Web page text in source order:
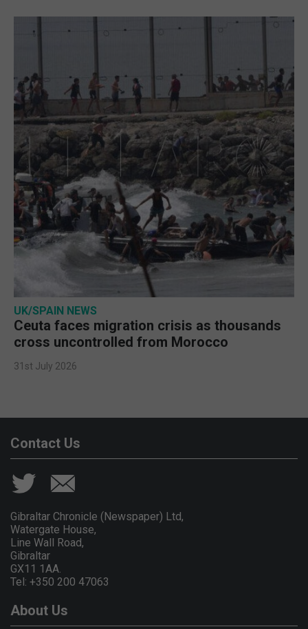
UK/SPAIN NEWS
Ceuta faces migration crisis as thousands
cross uncontrolled from Morocco
31st July 2026
Contact Us
Gibraltar Chronicle (Newspaper) Ltd,
Watergate House,
Line Wall Road,
Gibraltar
GX11 1AA.
Tel: +350 200 47063
About Us